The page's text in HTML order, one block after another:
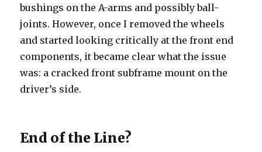
bushings on the A-arms and possibly ball-
joints. However, once I removed the wheels
and started looking critically at the front end
components, it became clear what the issue
was: a cracked front subframe mount on the
driver’s side.
End of the Line?